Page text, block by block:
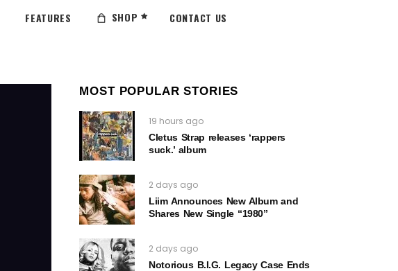
FEATURES SHOP CONTACT US
MOST POPULAR STORIES
19 hours ago
Cletus Strap releases ‘rappers
suck.’ album
2 days ago
Liim Announces New Album and
Shares New Single “1980”
2 days ago
Notorious B.I.G. Legacy Case Ends